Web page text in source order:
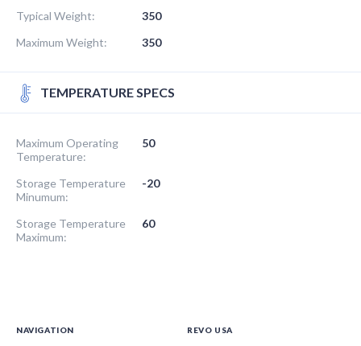
Typical Weight:
350
Maximum Weight:
350
TEMPERATURE SPECS
Maximum Operating
Temperature:
50
Storage Temperature
Minumum:
-20
Storage Temperature
Maximum:
60
NAVIGATION REVO USA